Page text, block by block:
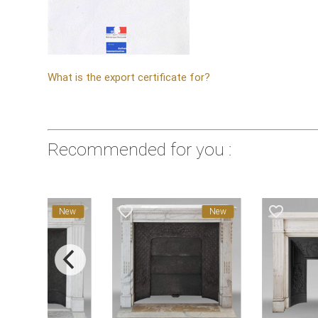
What is the export certificate for?
Recommended for you :
favorite_border New favorite_border
New